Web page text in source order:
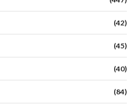
(42)
(45)
(40)
(84)